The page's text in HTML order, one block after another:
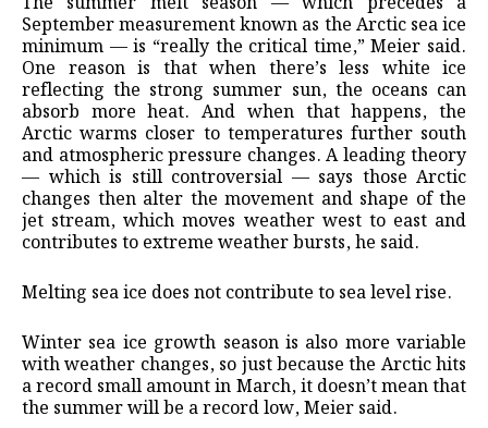
September measurement known as the Arctic sea ice
minimum — is “really the critical time,” Meier said.
One reason is that when there’s less white ice
reflecting the strong summer sun, the oceans can
absorb more heat. And when that happens, the
Arctic warms closer to temperatures further south
and atmospheric pressure changes. A leading theory
— which is still controversial — says those Arctic
changes then alter the movement and shape of the
jet stream, which moves weather west to east and
contributes to extreme weather bursts, he said.
Melting sea ice does not contribute to sea level rise.
Winter sea ice growth season is also more variable
with weather changes, so just because the Arctic hits
a record small amount in March, it doesn’t mean that
the summer will be a record low, Meier said.